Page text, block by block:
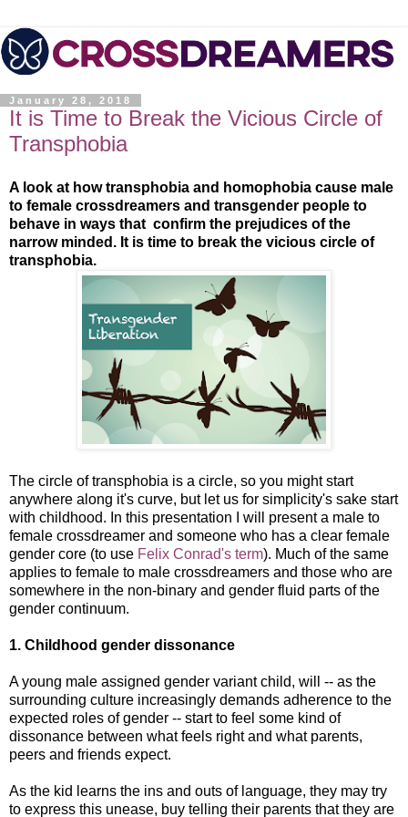
January 28, 2018
It is Time to Break the Vicious Circle of
Transphobia
A look at how transphobia and homophobia cause male
to female crossdreamers and transgender people to
behave in ways that confirm the prejudices of the
narrow minded. It is time to break the vicious circle of
transphobia.
The circle of transphobia is a circle, so you might start
anywhere along it's curve, but let us for simplicity's sake start
with childhood. In this presentation I will present a male to
female crossdreamer and someone who has a clear female
gender core (to use Felix Conrad's term). Much of the same
applies to female to male crossdreamers and those who are
somewhere in the non-binary and gender fluid parts of the
gender continuum.
1. Childhood gender dissonance
A young male assigned gender variant child, will -- as the
surrounding culture increasingly demands adherence to the
expected roles of gender -- start to feel some kind of
dissonance between what feels right and what parents,
peers and friends expect.
As the kid learns the ins and outs of language, they may try
to express this unease, buy telling their parents that they are